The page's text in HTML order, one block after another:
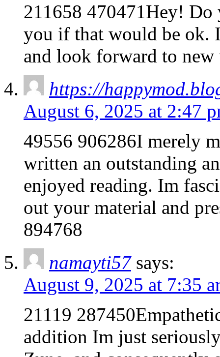
211658 470471Hey!
you if that would be ok.
and look forward to new
https://
August 6, 2025 at 2:47
49556 906286I merely
written an outstanding
enjoyed reading. Im
out your material and
894768
namayti57 says:
August 9, 2025 at 7:35
21119
addition Im just